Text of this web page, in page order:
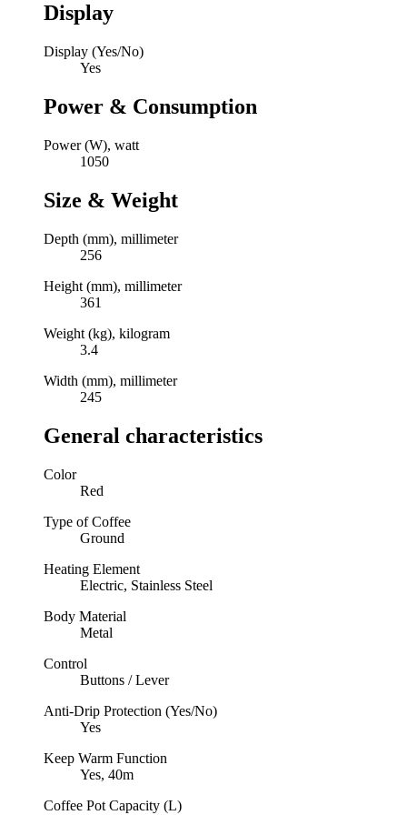
Display
Display (Yes/No)
Yes
Power & Consumption
Power (W), watt
1050
Size & Weight
Depth (mm), millimeter
256
Height (mm), millimeter
361
Weight (kg), kilogram
3.4
Width (mm), millimeter
245
General characteristics
Color
Red
Type of Coffee
Ground
Heating Element
Electric, Stainless Steel
Body Material
Metal
Control
Buttons / Lever
Anti-Drip Protection (Yes/No)
Yes
Keep Warm Function
Yes, 40m
Coffee Pot Capacity (L)